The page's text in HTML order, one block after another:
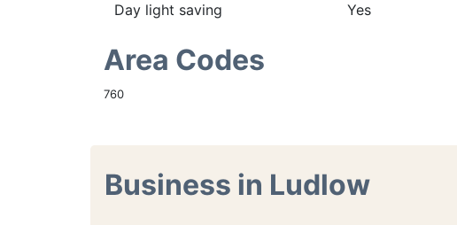
Day light saving Yes
Area Codes
760
Business in Ludlow